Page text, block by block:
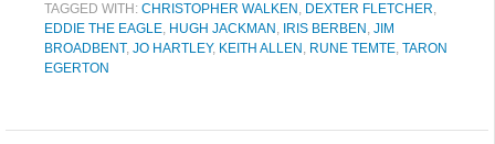
TAGGED WITH: CHRISTOPHER WALKEN , DEXTER FLETCHER,
EDDIE THE EAGLE, HUGH JACKMAN , IRIS BERBEN , JIM
BROADBENT, JO HARTLEY, KEITH ALLEN , RUNE TEMTE, TARON
EGERTON